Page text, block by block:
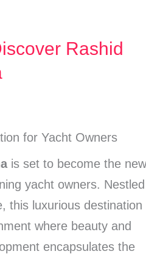
Rashid
for Yacht Owners
is set to become the
yacht owners. Nestled
this luxurious destination
where beauty and
encapsulates the